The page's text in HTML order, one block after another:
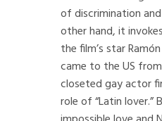
of discrimination
other hand, it
the film’s star
came to the US
closeted gay actor
role of “Latin